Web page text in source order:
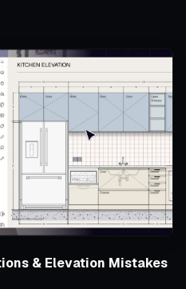
& Elevation Mistakes